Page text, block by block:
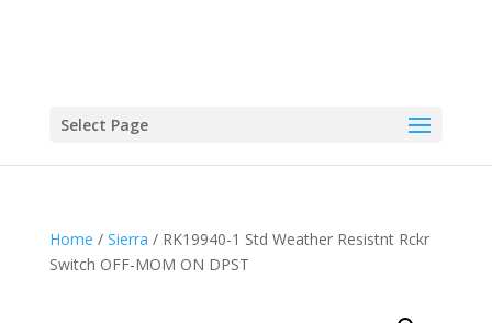
Select Page
Home / Sierra / RK19940-1 Std Weather Resistnt Rckr
Switch OFF-MOM ON DPST